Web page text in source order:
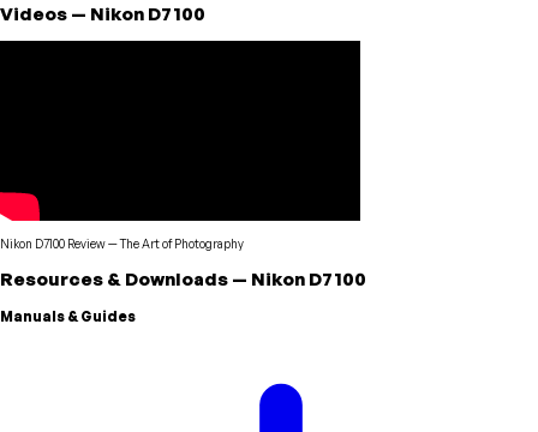
Videos — Nikon D7100
Nikon D7100 Review—The Art of Photography
Resources & Downloads — Nikon D7100
Manuals & Guides